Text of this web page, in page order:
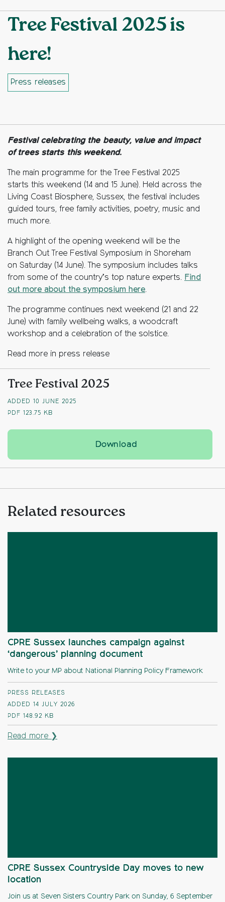
Tree Festival 2025 is
here!
Press releases
Festival celebrating the beauty, value and impact
of trees starts this weekend.
The main programme for the Tree Festival 2025
starts this weekend (14 and 15 June). Held across the
Living Coast Biosphere, Sussex, the festival includes
guided tours, free family activities, poetry, music and
much more.
A highlight of the opening weekend will be the
Branch Out Tree Festival Symposium in Shoreham
on Saturday (14 June). The symposium includes talks
from some of the country’s top nature experts. Find
out more about the symposium here.
The programme continues next weekend (21 and 22
June) with family wellbeing walks, a woodcraft
workshop and a celebration of the solstice.
Read more in press release
Tree Festival 2025
ADDED 10 JUNE 2025
PDF 123.75 KB
Download
Related resources
CPRE Sussex launches campaign against
‘dangerous’ planning document
Write to your MP about National Planning Policy Framework
PRESS RELEASES
ADDED 14 JULY 2026
PDF 148.92 KB
Read more ❯
CPRE Sussex Countryside Day moves to new
location
Join us at Seven Sisters Country Park on Sunday, 6 September